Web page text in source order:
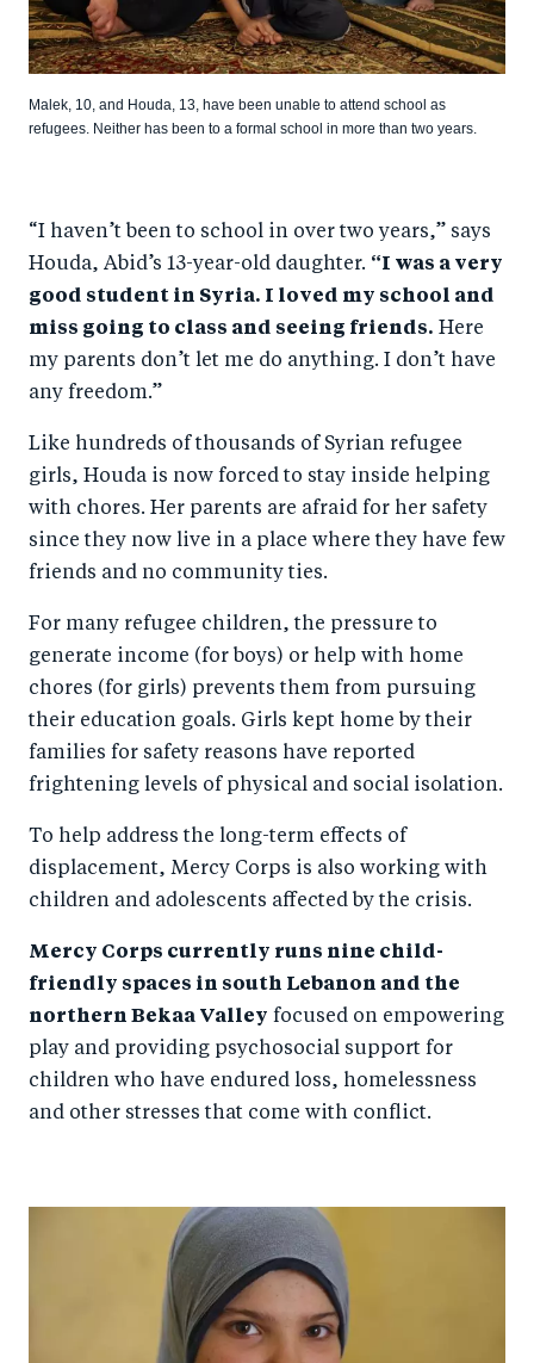
Malek, 10, and Houda, 13, have been unable to attend school as
refugees. Neither has been to a formal school in more than two years.
“I haven’t been to school in over two years,” says
Houda, Abid’s 13-year-old daughter. “I was a very
good student in Syria. I loved my school and
miss going to class and seeing friends. Here
my parents don’t let me do anything. I don’t have
any freedom.”
Like hundreds of thousands of Syrian refugee
girls, Houda is now forced to stay inside helping
with chores. Her parents are afraid for her safety
since they now live in a place where they have few
friends and no community ties.
For many refugee children, the pressure to
generate income (for boys) or help with home
chores (for girls) prevents them from pursuing
their education goals. Girls kept home by their
families for safety reasons have reported
frightening levels of physical and social isolation.
To help address the long-term effects of
displacement, Mercy Corps is also working with
children and adolescents affected by the crisis.
Mercy Corps currently runs nine child-
friendly spaces in south Lebanon and the
northern Bekaa Valley focused on empowering
play and providing psychosocial support for
children who have endured loss, homelessness
and other stresses that come with conflict.